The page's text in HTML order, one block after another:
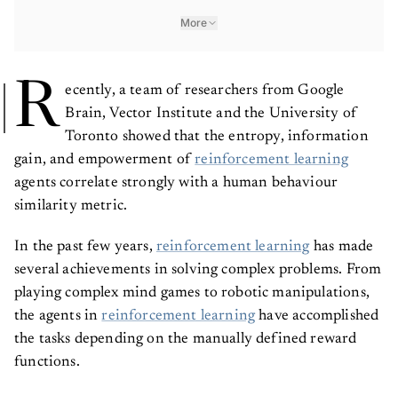
More
R ecently, a team of researchers from Google
Brain, Vector Institute and the University of
Toronto showed that the entropy, information
gain, and empowerment ofreinforcement learning
agents correlate strongly with a human behaviour
similarity metric.
In the past few years, reinforcement learninghas made
several achievements in solving complex problems. From
playing complex mind games to robotic manipulations,
the agents inreinforcement learninghave accomplished
the tasks depending on the manually defined reward
functions.